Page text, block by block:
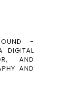
-
DIGITAL
AND
AND